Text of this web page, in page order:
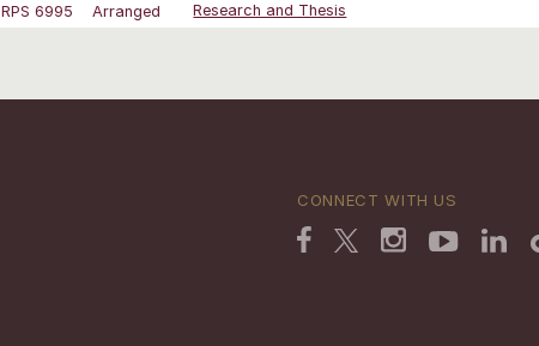
RPS 6995 Arranged Research and Thesis
CONNECT WITH US